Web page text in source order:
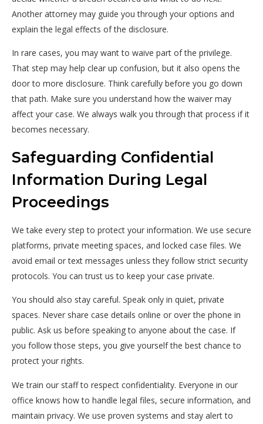
Another attorney may guide you through your options and
explain the legal effects of the disclosure.
In rare cases, you may want to waive part of the privilege.
That step may help clear up confusion, but it also opens the
door to more disclosure. Think carefully before you go down
that path. Make sure you understand how the waiver may
affect your case. We always walk you through that process if it
becomes necessary.
Safeguarding Confidential
Information During Legal
Proceedings
We take every step to protect your information. We use secure
platforms, private meeting spaces, and locked case files. We
avoid email or text messages unless they follow strict security
protocols. You can trust us to keep your case private.
You should also stay careful. Speak only in quiet, private
spaces. Never share case details online or over the phone in
public. Ask us before speaking to anyone about the case. If
you follow those steps, you give yourself the best chance to
protect your rights.
We train our staff to respect confidentiality. Everyone in our
office knows how to handle legal files, secure information, and
maintain privacy. We use proven systems and stay alert to